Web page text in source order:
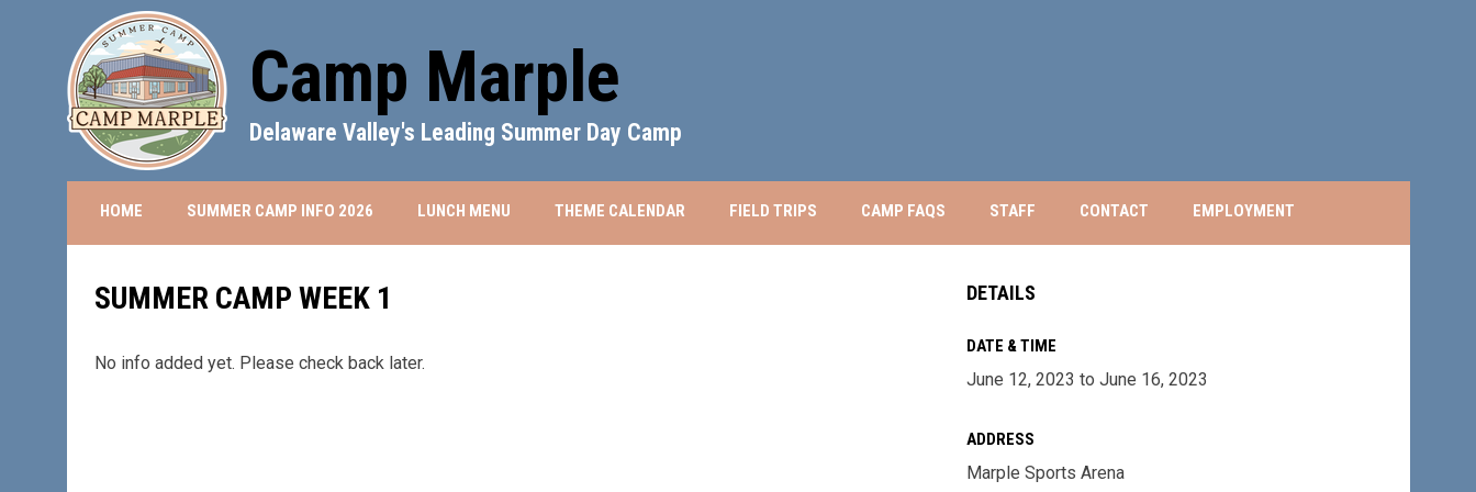
Camp Marple
Delaware Valley's Leading Summer Day Camp
HOME SUMMER CAMP INFO 2026OPENS IN NEW WINDOW
LUNCH MENU THEME CALENDAR FIELD TRIPS CAMP FAQS STAFF CONTACT EMPLOYMENT
SUMMER CAMP WEEK 1
No info added yet. Please check back later.
DETAILS
DATE & TIME
June 12, 2023 to June 16, 2023
ADDRESS
Marple Sports Arena